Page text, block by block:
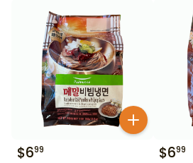
$699 $699